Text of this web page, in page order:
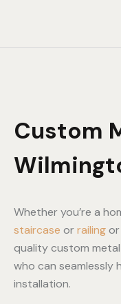
Custom
Whether you’re a
staircase orrailing
quality custom
who can seamlessly
installation.